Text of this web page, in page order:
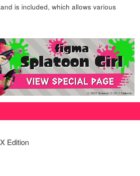
is included, which allows various
Edition